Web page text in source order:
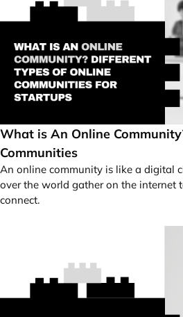
What is An Online
Communities
An online community is like a digital
over the world gather on the internet
connect.